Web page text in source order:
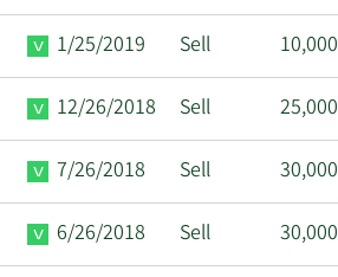
1/25/2019 Sell 10,000
12/26/2018 Sell 25,000
7/26/2018 Sell 30,000
6/26/2018 Sell 30,000